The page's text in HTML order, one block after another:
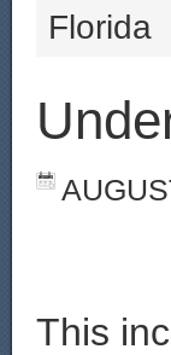
Florida
This